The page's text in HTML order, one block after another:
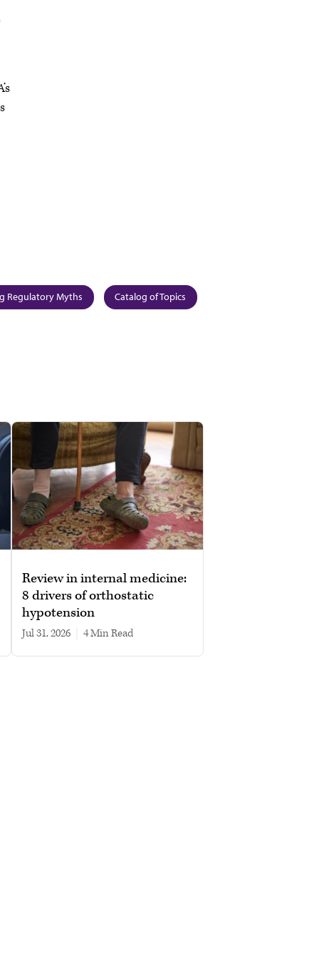
Regulatory Myths Catalog of Topics
Review in internal medicine:
8 drivers of orthostatic
hypotension
Jul 31, 2026 4 min read